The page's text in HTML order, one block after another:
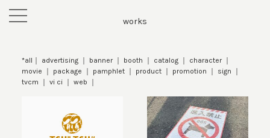
works
toggle
*all advertising banner booth catalog
character
movie
package pamphlet product promotion
sign
tvcm
vi ci web